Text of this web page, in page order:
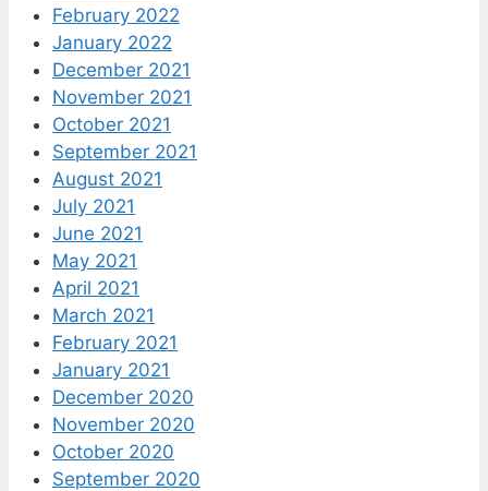
February 2022
January 2022
December 2021
November 2021
October 2021
September 2021
August 2021
July 2021
June 2021
May 2021
April 2021
March 2021
February 2021
January 2021
December 2020
November 2020
October 2020
September 2020